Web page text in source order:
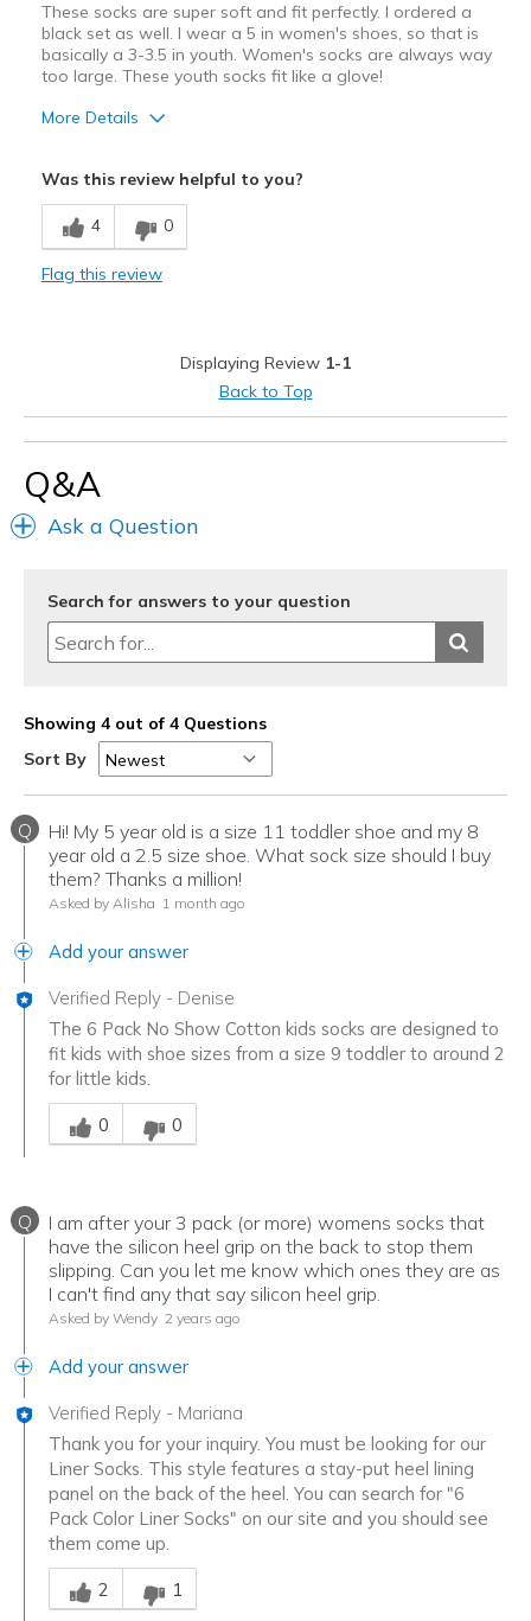
These socks are super soft and fit perfectly. I ordered a
black set as well. I wear a 5 in women's shoes, so that is
basically a 3-3.5 in youth. Women's socks are always way
too large. These youth socks fit like a glove!
More Details
Comfortable
Was this review helpful to you?
4 0
Flag this review
Displaying Review 1-1
Back to Top
Q&A
Ask a Question
Search for answers to your question
Showing 4 out of 4 Questions
Sort By
Q
Hi! My 5 year old is a size 11 toddler shoe and my 8
year old a 2.5 size shoe. What sock size should I buy
them? Thanks a million!
Asked by Alisha 1 month ago
Add your answer
Verified Reply - Denise
The 6 Pack No Show Cotton kids socks are designed to
fit kids with shoe sizes from a size 9 toddler to around 2
for little kids.
Was this answer helpful to you
0
0
Q
I am after your 3 pack (or more) womens socks that
have the silicon heel grip on the back to stop them
slipping. Can you let me know which ones they are as
I can't find any that say silicon heel grip.
Asked by Wendy 2 years ago
Add your answer
Verified Reply - Mariana
Thank you for your inquiry. You must be looking for our
Liner Socks. This style features a stay-put heel lining
panel on the back of the heel. You can search for "6
Pack Color Liner Socks" on our site and you should see
them come up.
Was this answer helpful to you
2
1